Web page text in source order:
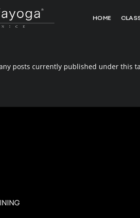
HOME
posts currently published under this